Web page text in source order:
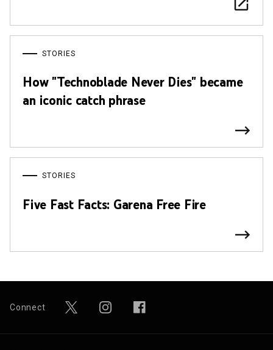
STORIES
How "Technoblade Never Dies" became
an iconic catch phrase
STORIES
Five Fast Facts: Garena Free Fire
Connect